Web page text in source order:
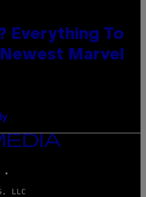
Everything To
Marvel
LLC